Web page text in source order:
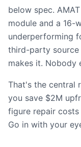
below spec.
module and a 16-
underperforming
third-party source
makes it. Nobody
That's the central
you save $2M
figure repair
Go in with your